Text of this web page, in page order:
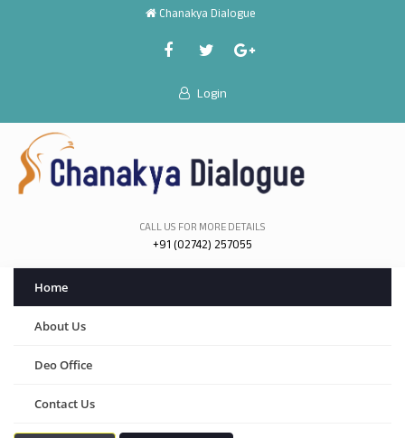
Chanakya Dialogue
Login
CALL US FOR MORE DETAILS
+91 (02742) 257055
Home
About Us
Deo Office
Contact Us